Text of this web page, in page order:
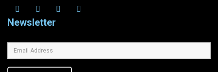
Newsletter